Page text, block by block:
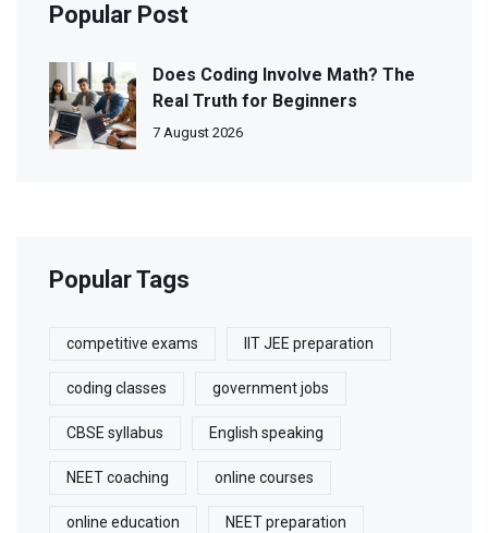
Popular Post
Does Coding Involve Math? The
Real Truth for Beginners
7 August 2026
Popular Tags
competitive exams IIT JEE preparation
coding classes government jobs
CBSE syllabus English speaking
NEET coaching online courses
online education NEET preparation